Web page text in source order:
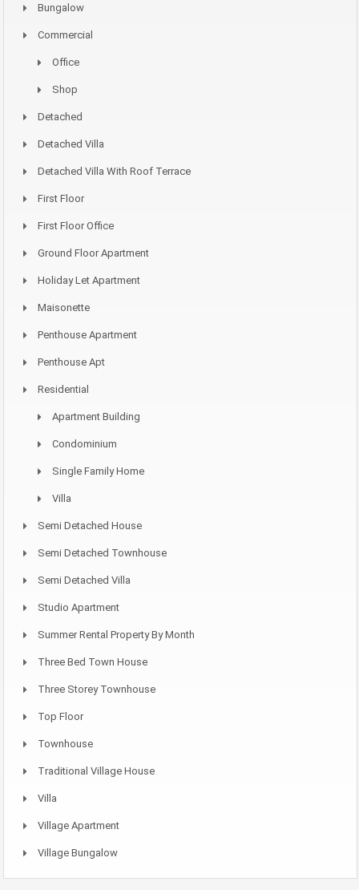
Bungalow
Commercial
Office
Shop
Detached
Detached Villa
Detached Villa With Roof Terrace
First Floor
First Floor Office
Ground Floor Apartment
Holiday Let Apartment
Maisonette
Penthouse Apartment
Penthouse Apt
Residential
Apartment Building
Condominium
Single Family Home
Villa
Semi Detached House
Semi Detached Townhouse
Semi Detached Villa
Studio Apartment
Summer Rental Property By Month
Three Bed Town House
Three Storey Townhouse
Top Floor
Townhouse
Traditional Village House
Villa
Village Apartment
Village Bungalow